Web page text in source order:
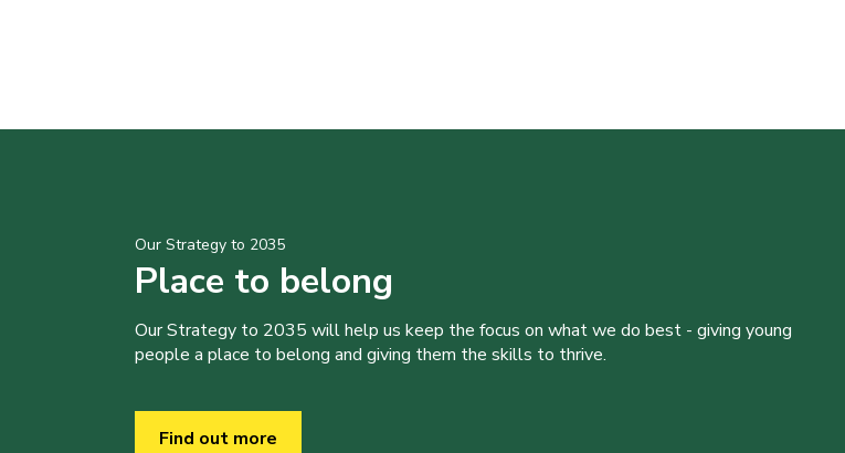
Our Strategy to 2035
Place to belong
Our Strategy to 2035 will help us keep the focus on what we do best - giving young
people a place to belong and giving them the skills to thrive.
Find out more